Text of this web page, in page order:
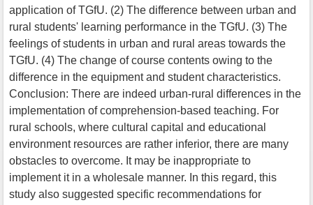
application of TGfU. (2) The difference between urban and
rural students' learning performance in the TGfU. (3) The
feelings of students in urban and rural areas towards the
TGfU. (4) The change of course contents owing to the
difference in the equipment and student characteristics.
Conclusion: There are indeed urban-rural differences in the
implementation of comprehension-based teaching. For
rural schools, where cultural capital and educational
environment resources are rather inferior, there are many
obstacles to overcome. It may be inappropriate to
implement it in a wholesale manner. In this regard, this
study also suggested specific recommendations for